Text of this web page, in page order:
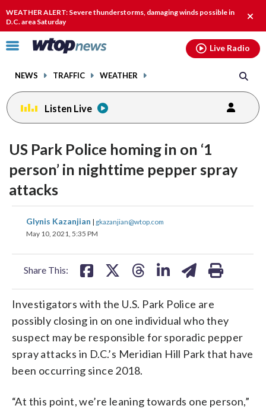
WEATHER ALERT: Severe thunderstorms, damaging winds possible in
D.C. area Saturday
alert.
Click
toggle
menu.
NEWS TRAFFIC WEATHER
Live Radio
Listen Live
US Park Police homing in on ‘1
person’ in nighttime pepper spray
attacks
Glynis Kazanjian | gkazanjian@wtop.com
May 10, 2021, 5:35 PM
Share This:
share
on
shareshare
Investigators with the U.S. Park Police are
possibly closing in on one individual who they
suspect may be responsible for sporadic pepper
spray attacks in D.C.’s Meridian Hill Park that have
been occurring since 2018.
“At this point, we’re leaning towards one person,”